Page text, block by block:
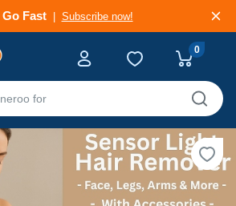
Fast Subscribe now!
0